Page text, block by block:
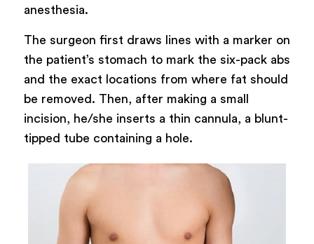
anesthesia.
The surgeon first draws lines with a marker on
the patient’s stomach to mark the six-pack abs
and the exact locations from where fat should
be removed. Then, after making a small
incision, he/she inserts a thin cannula, a blunt-
tipped tube containing a hole.